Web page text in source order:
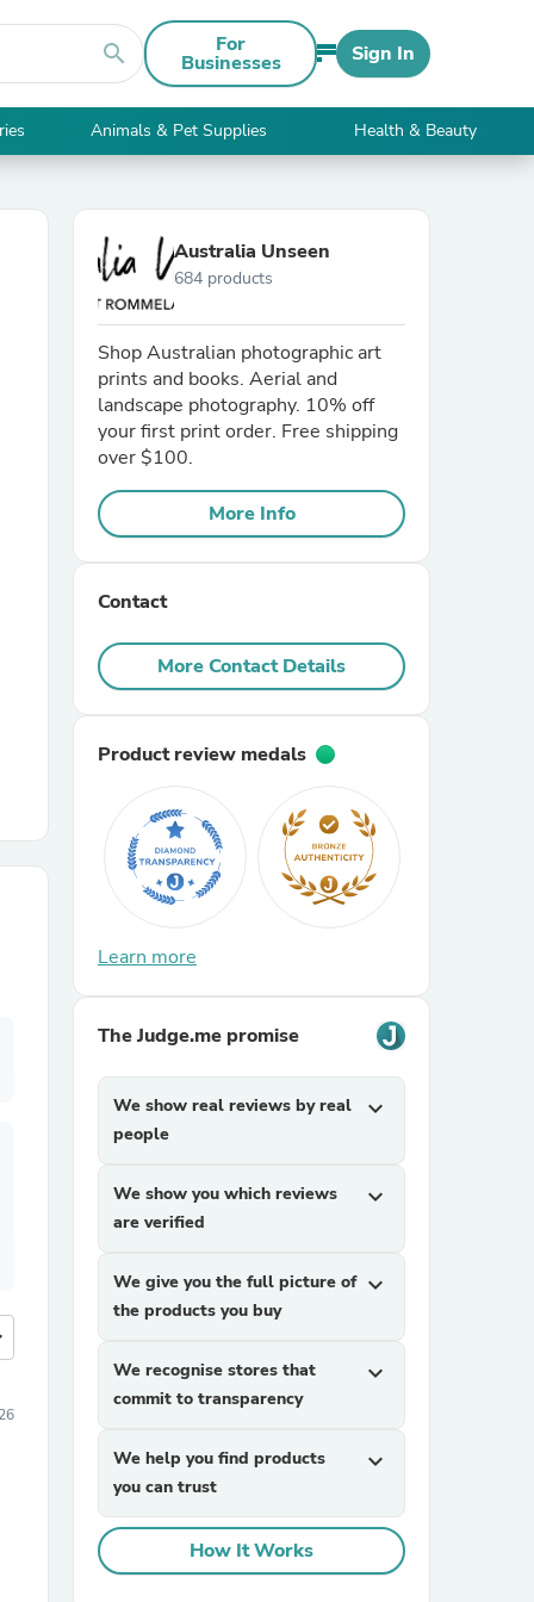
search For
Businesses Sign In
Animals & Pet Supplies Health & Beauty
Australia Unseen
684 products
Shop Australian photographic art
prints and books. Aerial and
landscape photography. 10% off
your first print order. Free shipping
over $100.
More Info
Contact
More Contact Details
Product review medals
Learn more
The Judge.me promise
We show real reviews by real
people
expand_more
We show you which reviews
are verified
expand_more
We give you the full picture of
the products you buy
expand_more
We recognise stores that
commit to transparency
expand_more
We help you find products
you can trust
expand_more
How It Works